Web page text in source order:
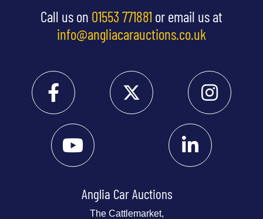
Call us on 01553 771881 or email us at
info@angliacarauctions.co.uk
Anglia Car Auctions
The Cattlemarket,